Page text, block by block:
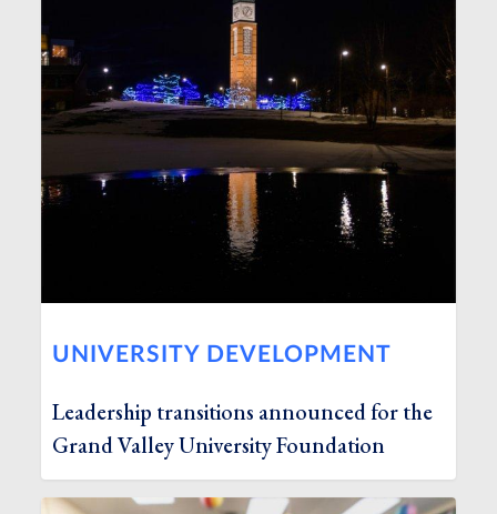
UNIVERSITY DEVELOPMENT
Leadership transitions announced for the
Grand Valley University Foundation